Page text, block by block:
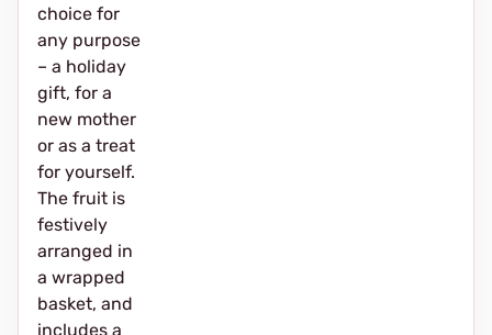
choice for
any purpose
– a holiday
gift, for a
new mother
or as a treat
for yourself.
The fruit is
festively
arranged in
a wrapped
basket, and
includes a